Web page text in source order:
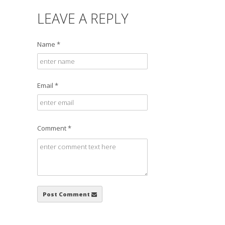
LEAVE A REPLY
Name *
Email *
Comment *
Post Comment